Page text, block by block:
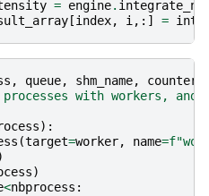
= engine. integrate_ng
[index, i ,:] =
, queue, shm_name, counter
with workers, and
):
(target=worker, name=f
)
<nbprocess :